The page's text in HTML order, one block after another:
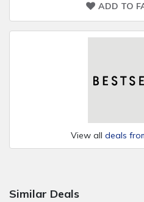
ADD TO
View all deals
Similar Deals